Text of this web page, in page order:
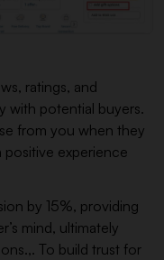
ratings, and
with potential buyers.
from you when they
positive experience
by 15%, providing
mind, ultimately
To build trust for